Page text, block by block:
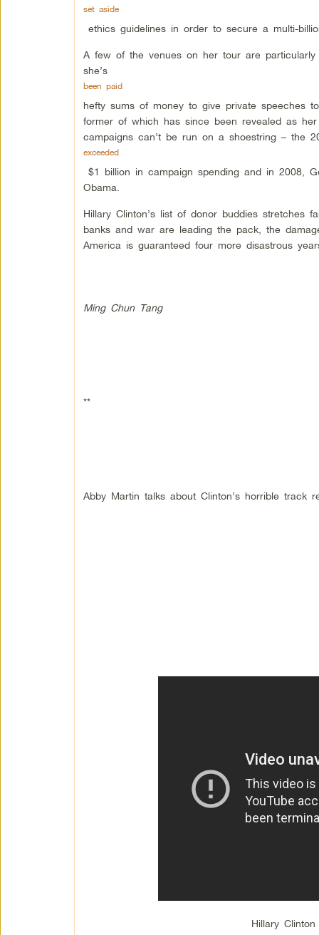
set aside
ethics guidelines in order to secure a multi-
A few of the venues on her tour are
she’s
been paid
hefty sums of money to give private speeches
former of which has since been revealed as
campaigns can’t be run on a shoestring – the
exceeded
$1 billion in campaign spending and in 2008,
Obama.
Hillary Clinton’s list of donor buddies stretches
banks and war are leading the pack, the
America is guaranteed four more disastrous
Ming Chun Tang
**
Abby Martin talks about Clinton’s horrible
Hillary